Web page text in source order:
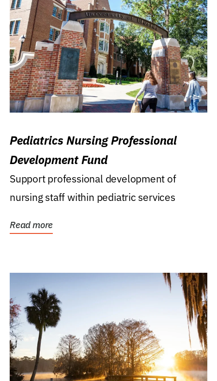
Pediatrics Nursing Professional
Development Fund
Support professional development of
nursing staff within pediatric services
Read more